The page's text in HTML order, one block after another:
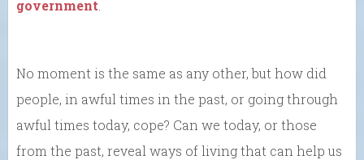
government
No moment is the same as any other, but how did
people, in awful times in the past, or going through
awful times today, cope? Can we today, or those
from the past, reveal ways of living that can help us